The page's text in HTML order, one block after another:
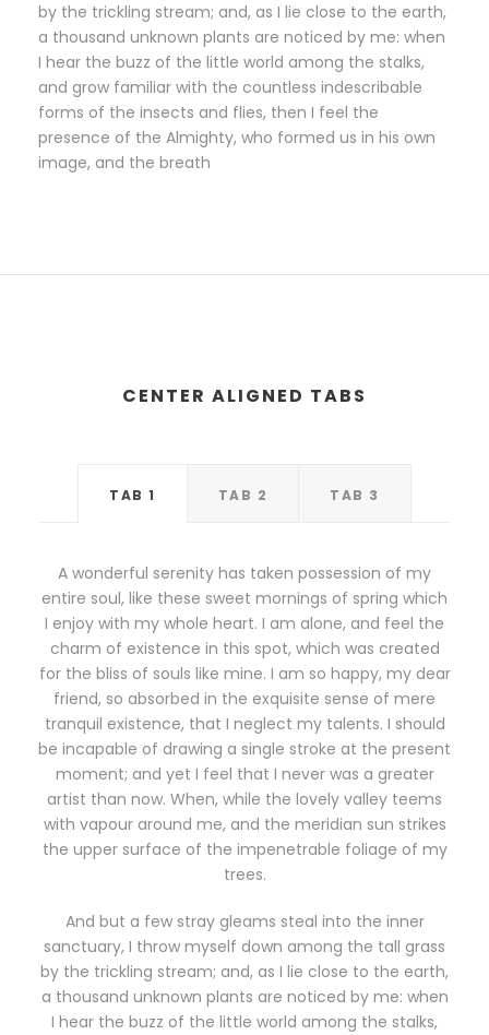
by the trickling stream; and, as I lie close to the earth,
a thousand unknown plants are noticed by me: when
I hear the buzz of the little world among the stalks,
and grow familiar with the countless indescribable
forms of the insects and flies, then I feel the
presence of the Almighty, who formed us in his own
image, and the breath
CENTER ALIGNED TABS
TAB 1 TAB 2 TAB 3
A wonderful serenity has taken possession of my
entire soul, like these sweet mornings of spring which
I enjoy with my whole heart. I am alone, and feel the
charm of existence in this spot, which was created
for the bliss of souls like mine. I am so happy, my dear
friend, so absorbed in the exquisite sense of mere
tranquil existence, that I neglect my talents. I should
be incapable of drawing a single stroke at the present
moment; and yet I feel that I never was a greater
artist than now. When, while the lovely valley teems
with vapour around me, and the meridian sun strikes
the upper surface of the impenetrable foliage of my
trees.
And but a few stray gleams steal into the inner
sanctuary, I throw myself down among the tall grass
by the trickling stream; and, as I lie close to the earth,
a thousand unknown plants are noticed by me: when
I hear the buzz of the little world among the stalks,